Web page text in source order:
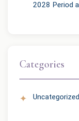
2028 Period
Categories
Uncategorized